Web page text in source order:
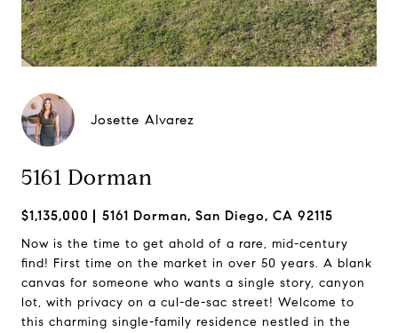
Josette Alvarez
5161 Dorman
$1,135,000 5161 Dorman, San Diego, CA 92115
Now is the time to get ahold of a rare, mid-century
find! First time on the market in over 50 years. A blank
canvas for someone who wants a single story, canyon
lot, with privacy on a cul-de-sac street! Welcome to
this charming single-family residence nestled in the